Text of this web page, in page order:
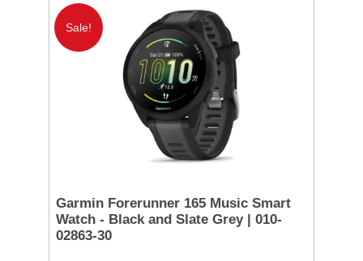
Sale!
Garmin Forerunner 165 Music Smart
Watch - Black and Slate Grey | 010-
02863-30